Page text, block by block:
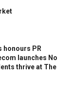
honours PR
launches No
thrive at The